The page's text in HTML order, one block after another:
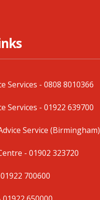
Services - 0808 8010366
Services - 01922 639700
Service (Birmingham)
- 01902 323720
01922 700600